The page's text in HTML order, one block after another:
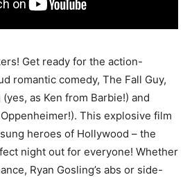
Get ready for the action-
romantic comedy, The Fall Guy,
as Ken from Barbie!) and
This explosive film
heroes of Hollywood – the
night out for everyone! Whether
Ryan Gosling’s abs or side-